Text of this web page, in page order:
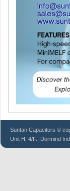
Suntan Capacitors ©
Unit H, 4/F., Dormind